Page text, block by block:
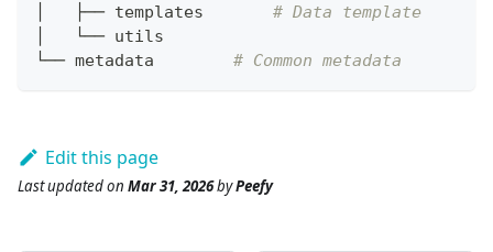
│   ├── templates # Data template
│   └── utils
└── metadata # Common metadata
Edit this page
Last updatedon Mar 31, 2026byPeefy